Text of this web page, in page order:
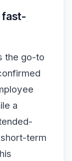
fast-
the go-to
a
term